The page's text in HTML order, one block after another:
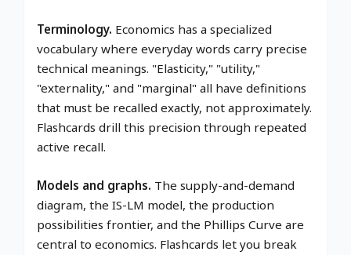
Terminology. Economics has a specialized
vocabulary where everyday words carry precise
technical meanings. "Elasticity," "utility,"
"externality," and "marginal" all have definitions
that must be recalled exactly, not approximately.
Flashcards drill this precision through repeated
active recall.
Models and graphs. The supply-and-demand
diagram, the IS-LM model, the production
possibilities frontier, and the Phillips Curve are
central to economics. Flashcards let you break